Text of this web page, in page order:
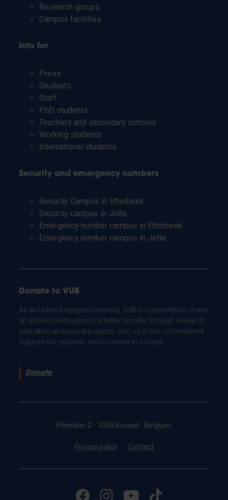
Research groups
Campus facilities
Info for
Press
Students
Staff
PhD students
Teachers and secondary schools
Working students
International students
Security and emergency numbers
Security Campus in Etterbeek
Security campus in Jette
Emergency number campus in Etterbeek
Emergency number campus in Jette
Donate to VUB
As an Urban Engaged University, VUB is committed to make
an active contribution to a better society: through research,
education and social projects. Join us in this commitment.
Support our projects and co-invest in society.
Donate
Pleinlaan 2 - 1050 Brussel - Belgium
Privacy policy Contact